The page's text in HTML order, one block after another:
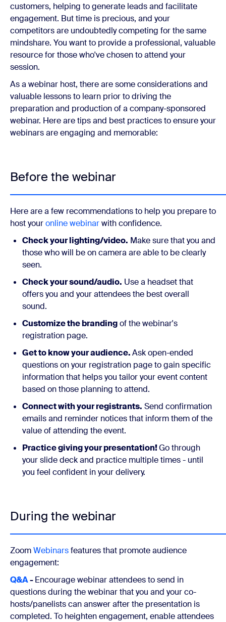
customers, helping to generate leads and facilitate
engagement. But time is precious, and your
competitors are undoubtedly competing for the same
mindshare. You want to provide a professional, valuable
resource for those who've chosen to attend your
session.
As a webinar host, there are some considerations and
valuable lessons to learn prior to driving the
preparation and production of a company-sponsored
webinar. Here are tips and best practices to ensure your
webinars are engaging and memorable:
Before the webinar
Here are a few recommendations to help you prepare to
host youronline webinarwith confidence.
Check your lighting/video. Make sure that you and
those who will be on camera are able to be clearly
seen.
Check your sound/audio. Use a headset that
offers you and your attendees the best overall
sound.
Customize the brandingof the webinar's
registration page.
Get to know your audience.Ask open-ended
questions on your registration page to gain specific
information that helps you tailor your event content
based on those planning to attend.
Connect with your registrants. Send confirmation
emails and reminder notices that inform them of the
value of attending the event.
Practice giving your presentation!Go through
your slide deck and practice multiple times - until
you feel confident in your delivery.
During the webinar
ZoomWebinarsfeatures that promote audience
engagement:
Q&A-Encourage webinar attendees to send in
questions during the webinar that you and your co-
hosts/panelists can answer after the presentation is
completed. To heighten engagement, enable attendees